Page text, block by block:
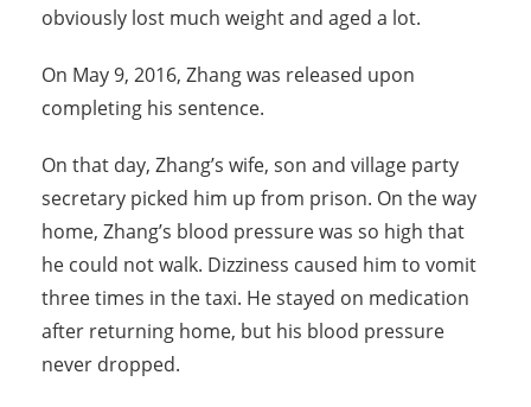
obviously lost much weight and aged a lot.
On May 9, 2016, Zhang was released upon
completing his sentence.
On that day, Zhang’s wife, son and village party
secretary picked him up from prison. On the way
home, Zhang’s blood pressure was so high that
he could not walk. Dizziness caused him to vomit
three times in the taxi. He stayed on medication
after returning home, but his blood pressure
never dropped.